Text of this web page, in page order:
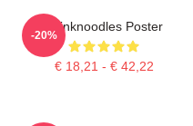
Thinknoodles Poster
€ 18,21 - € 42,22
-20%